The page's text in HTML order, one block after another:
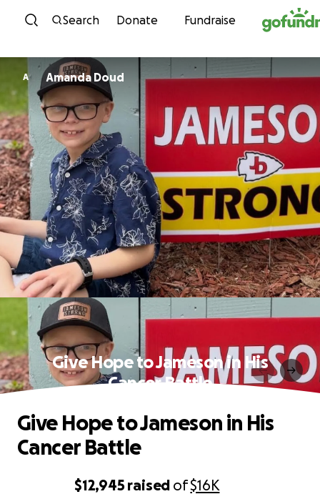
Skip to content
Search Donate Fundraise
A Amanda Doud
Give Hope to Jameson in His
Cancer Battle
$12,945 raised of$16K
Give Hope to Jameson in His
Cancer Battle